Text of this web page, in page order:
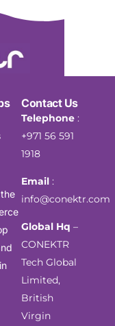
Contact Us
Telephone:
+971 56 591
1918
Email :
info@conektr.com
Global Hq–
CONEKTR
Tech Global
Limited,
British
Virgin